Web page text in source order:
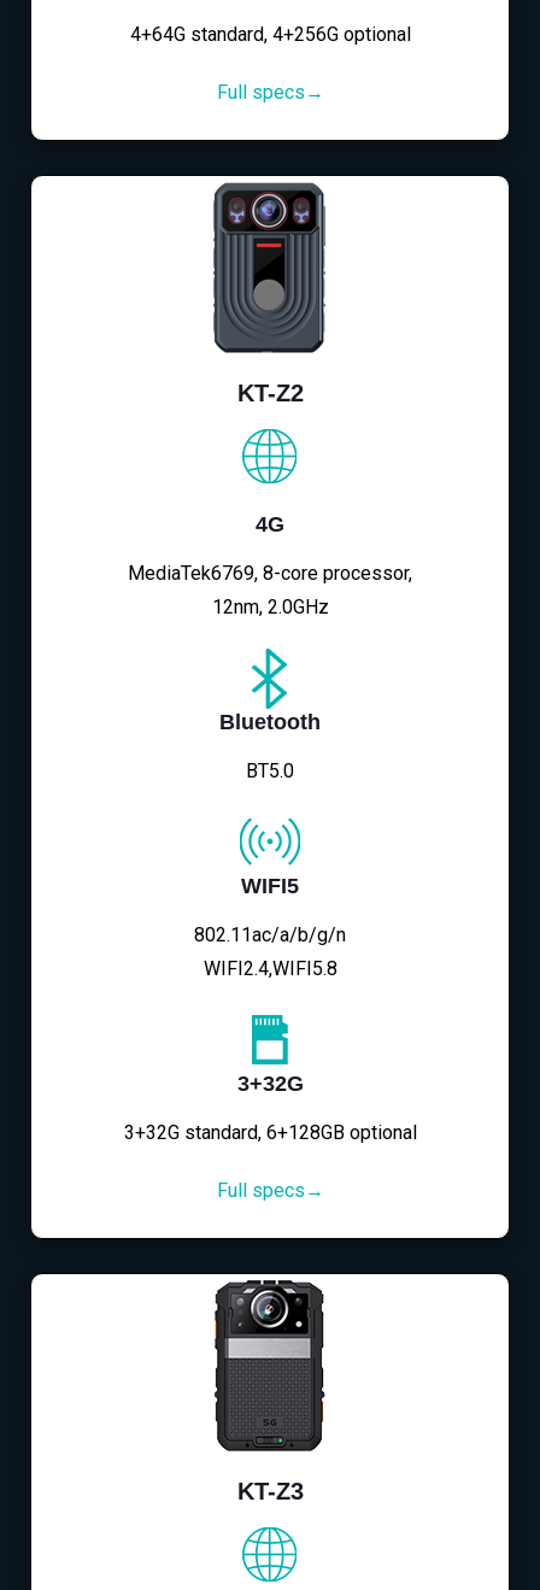
4+64G standard, 4+256G optional
Full specs→
KT-Z2
4G
MediaTek6769, 8-core processor,
12nm, 2.0GHz
Bluetooth
BT5.0
WIFI5
802.11ac/a/b/g/n
WIFI2.4,WIFI5.8
3+32G
3+32G standard, 6+128GB optional
Full specs→
KT-Z3